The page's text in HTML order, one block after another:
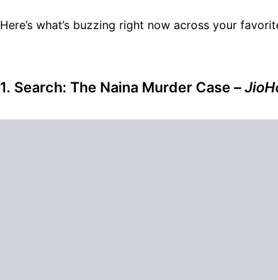
Here’s what’s buzzing right now across your
1. Search: The Naina Murder Case –